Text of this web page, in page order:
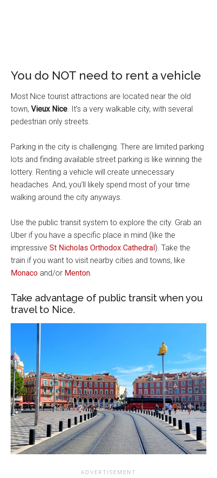
You do NOT need to rent a vehicle
Most Nice tourist attractions are located near the old
town,Vieux Nice. It’s a very walkable city, with several
pedestrian only streets.
Parking in the city is challenging. There are limited parking
lots and finding available street parking is like winning the
lottery. Renting a vehicle will create unnecessary
headaches. And, you’ll likely spend most of your time
walking around the city anyways.
Use the public transit system to explore the city. Grab an
Uber if you have a specific place in mind (like the
impressiveSt Nicholas Orthodox Cathedral ). Take the
train if you want to visit nearby cities and towns, like
Monaco and/or Menton.
Take advantage of public transit when you
travel to Nice.